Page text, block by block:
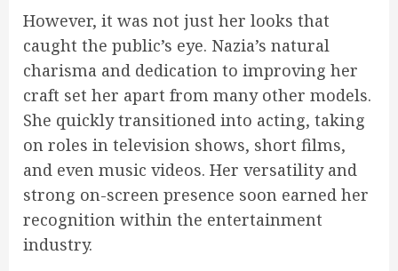
However, it was not just her looks that
caught the public’s eye. Nazia’s natural
charisma and dedication to improving her
craft set her apart from many other models.
She quickly transitioned into acting, taking
on roles in television shows, short films,
and even music videos. Her versatility and
strong on-screen presence soon earned her
recognition within the entertainment
industry.